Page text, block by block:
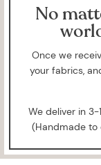
No
Once we
your fabrics,
We deliver in
(Handmade to